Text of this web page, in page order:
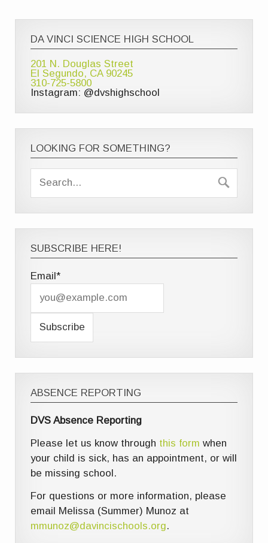
DA VINCI SCIENCE HIGH SCHOOL
201 N. Douglas Street
El Segundo, CA 90245
310-725-5800
Instagram: @dvshighschool
LOOKING FOR SOMETHING?
SUBSCRIBE HERE!
Email*
ABSENCE REPORTING
DVS Absence Reporting
Please let us know through this form when
your child is sick, has an appointment, or will
be missing school.
For questions or more information, please
email Melissa (Summer) Munoz at
mmunoz@davincischools.org.